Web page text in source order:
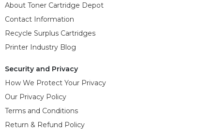
About Toner Cartridge Depot
Contact Information
Recycle Surplus Cartridges
Printer Industry Blog
Security and Privacy
How We Protect Your Privacy
Our Privacy Policy
Terms and Conditions
Return & Refund Policy